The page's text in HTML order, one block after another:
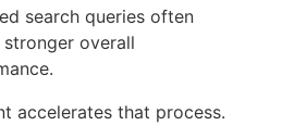
search queries often
overall
accelerates that process.